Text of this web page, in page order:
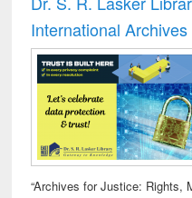
:
International
“Archives for Justice: Rights,